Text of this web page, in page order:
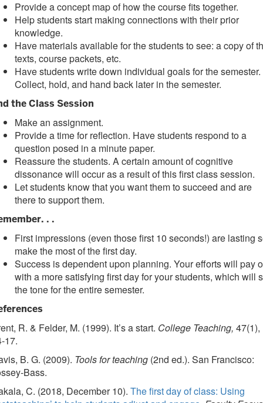
Provide a concept map of how the course fits together.
Help students start making connections with their prior
knowledge.
Have materials available for the students to see: a copy of
texts, course packets, etc.
Have students write down individual goals for the semester.
Collect, hold, and hand back later in the semester.
the Class Session
Make an assignment.
Provide a time for reflection. Have students respond to a
question posed in a minute paper.
Reassure the students. A certain amount of cognitive
dissonance will occur as a result of this first class session.
Let students know that you want them to succeed and are
there to support them.
. .
First impressions (even those first 10 seconds!) are lasting
make the most of the first day.
Success is dependent upon planning. Your efforts will pay
with a more satisfying first day for your students, which will
the tone for the entire semester.
R. & Felder, M. (1999). It’s a start. College Teaching, 47(1),
17.
B. G. (2009). Tools for teaching (2nd ed.). San Francisco:
Bass.
C. (2018, December 10). The first day of class: Using